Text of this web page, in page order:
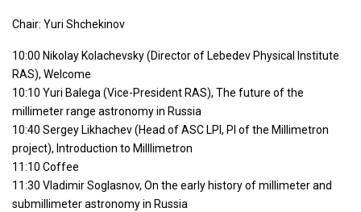
Chair: Yuri Shchekinov
10:00 Nikolay Kolachevsky (Director of Lebedev Physical Institute
RAS), Welcome
10:10 Yuri Balega (Vice-President RAS), The future of the
millimeter range astronomy in Russia
10:40 Sergey Likhachev (Head of ASC LPI, PI of the Millimetron
project), Introduction to Milllimetron
11:10 Coffee
11:30 Vladimir Soglasnov, On the early history of millimeter and
submillimeter astronomy in Russia